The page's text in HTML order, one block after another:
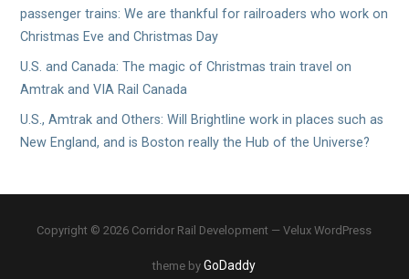
passenger trains: We are thankful for railroaders who work on
Christmas Eve and Christmas Day
U.S. and Canada: The magic of Christmas train travel on
Amtrak and VIA Rail Canada
U.S., Amtrak and Others: Will Brightline work in places such as
New England, and is Boston really the Hub of the Universe?
Copyright © 2026 Corridor Rail Development — Velux WordPress
theme byGoDaddy